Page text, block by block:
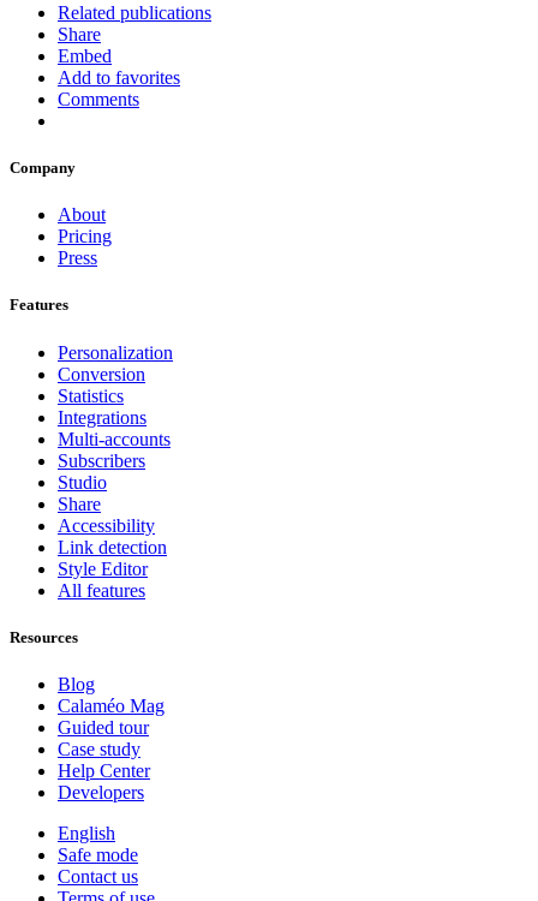
Related publications
Share
Embed
Add to favorites
Comments
Company
About
Pricing
Press
Features
Personalization
Conversion
Statistics
Integrations
Multi-accounts
Subscribers
Studio
Share
Accessibility
Link detection
Style Editor
All features
Resources
Blog
Calaméo Mag
Guided tour
Case study
Help Center
Developers
English
Safe mode
Contact us